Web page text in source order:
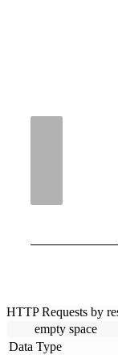
HTTP Requests by
empty space
Data Type